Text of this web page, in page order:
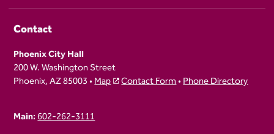
Contact
Phoenix City Hall
200 W. Washington Street
Phoenix, AZ 85003 •Map Contact Form•Phone Directory
Main:602-262-3111